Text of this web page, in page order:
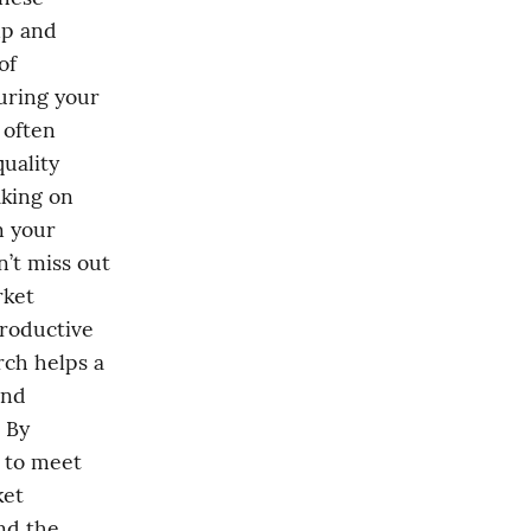
and
your
often
on
your
miss out
helps a
to meet